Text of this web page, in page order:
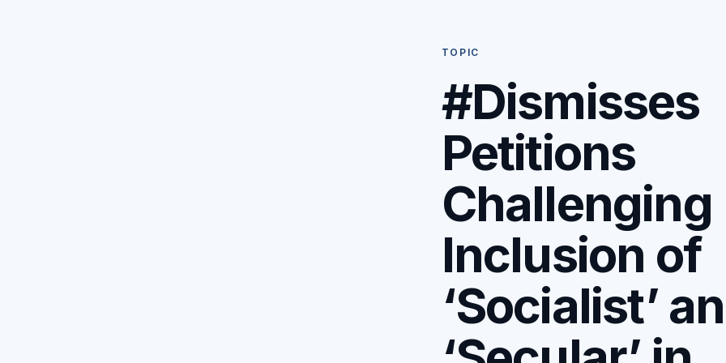
TOPIC
#Dismisses
Petitions
Challenging
Inclusion of
‘Socialist’